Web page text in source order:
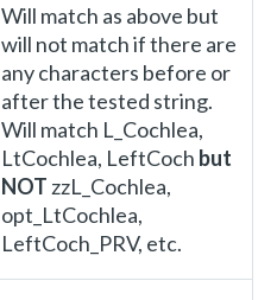
Will match as above but
will not match if there are
any characters before or
after the tested string.
Will match L_Cochlea,
LtCochlea, LeftCoch but
NOT zzL_Cochlea,
opt_LtCochlea,
LeftCoch_PRV, etc.